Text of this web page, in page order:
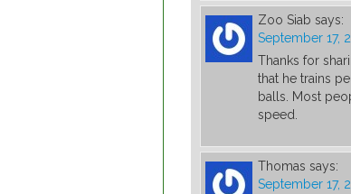
Zoo Siab says:
September 17,
Thanks for
that he trains
balls. Most
speed.
Thomas says:
September 17,